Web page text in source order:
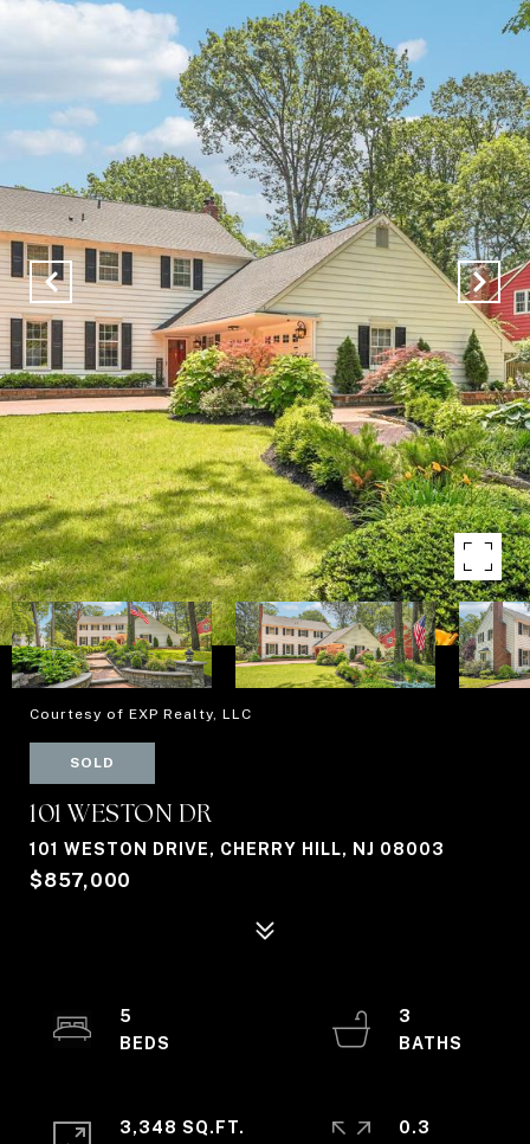
Courtesy of EXP Realty, LLC
SOLD
101 WESTON DR
101 WESTON DRIVE, CHERRY HILL, NJ 08003
$857,000
5
3
3,348 SQ.FT.
0.3